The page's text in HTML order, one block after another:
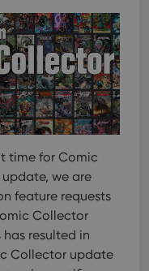
time for Comic
we are
feature requests
Collector
has resulted in
Collector update